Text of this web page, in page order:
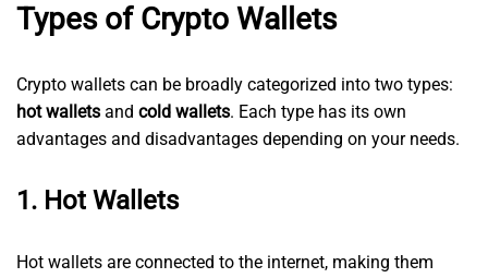
Types of Crypto Wallets
Crypto wallets can be broadly categorized into two types:
hot wallets and cold wallets. Each type has its own
advantages and disadvantages depending on your needs.
1. Hot Wallets
Hot wallets are connected to the internet, making them